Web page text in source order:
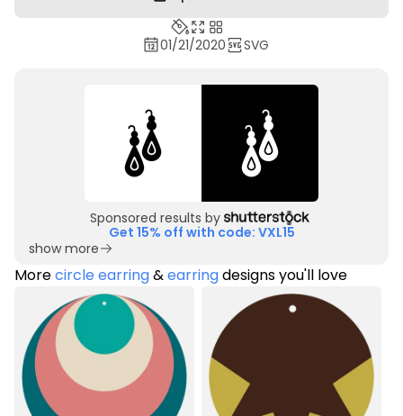
01/21/2020 SVG
Sponsored results by
Get 15% off with code: VXL15
show more
Morecircle earring&earringdesigns you'll love